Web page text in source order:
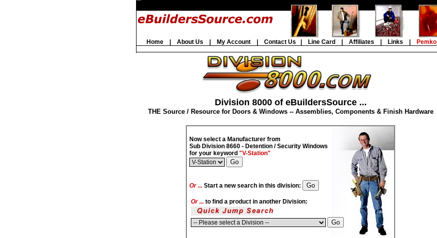
Home| About Us My Account| Contact Us Line Card Affiliates Links Pemko
Division 8000 of eBuildersSource ...
THE Source / Resource for Doors & Windows -- Assemblies, Components & Finish Hardware
Now select a Manufacturer from
Sub Division 8660 - Detention / Security Windows
for your keyword "V-Station"
Or ... Start a new search in this division:
Or ... to find a product in another Division: